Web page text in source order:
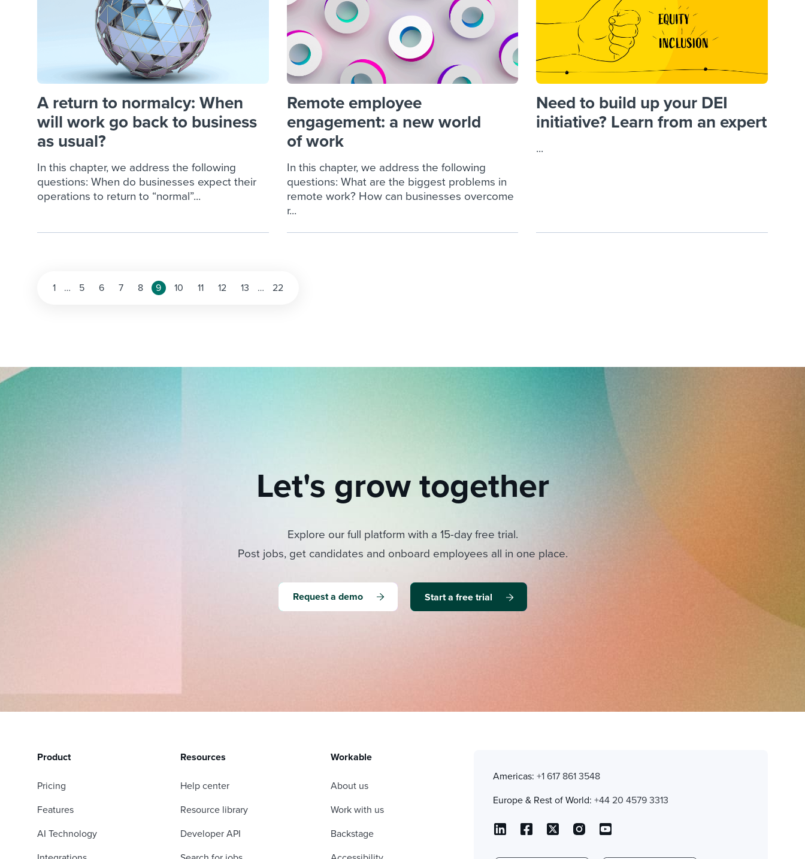
A return to normalcy: When
will work go back to business
as usual?
In this chapter, we address the following
questions: When do businesses expect their
operations to return to “normal”...
Remote employee
engagement: a new world
of work
In this chapter, we address the following
questions: What are the biggest problems in
remote work? How can businesses overcome
r...
Need to build up your DEI
initiative? Learn from an expert
...
Posts
1 … 5 6 7 8 9 10 11 12 13 … 22
Let's grow together
Explore our full platform with a 15-day free trial.
Post jobs, get candidates and onboard employees all in one place.
Request a demo Start a free trial
Product
Pricing
Features
AI Technology
Resources
Help center
Resource library
Developer API
Workable
About us
Work with us
Backstage
Americas:+1 617 861 3548
Europe & Rest of World:+44 20 4579 3313